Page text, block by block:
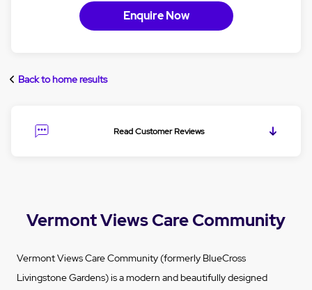
Enquire Now
Back to home results
Read Customer Reviews
Vermont Views Care Community
Vermont Views Care Community (formerly BlueCross
Livingstone Gardens) is a modern and beautifully designed